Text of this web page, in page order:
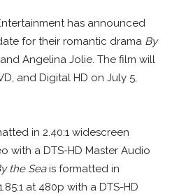
has announced
for their romantic drama By
Angelina Jolie. The film will
and Digital HD on July 5,
in 2.40:1 widescreen
with a DTS-HD Master Audio
the Seais formatted in
at 480p with a DTS-HD